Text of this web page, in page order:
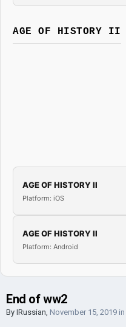
AGE OF HISTORY II
AGE OF HISTORY II
Platform: iOS
AGE OF HISTORY II
Platform: Android
End of ww2
By IRussian, November 15, 2019 in